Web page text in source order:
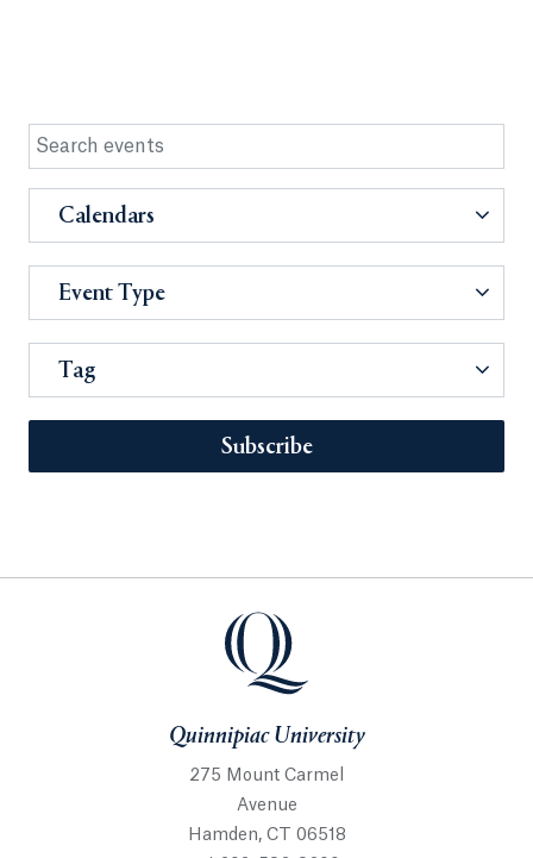
Calendars
Event Type
Tag
Subscribe
Quinnipiac University
275 Mount Carmel
Avenue
Hamden, CT 06518